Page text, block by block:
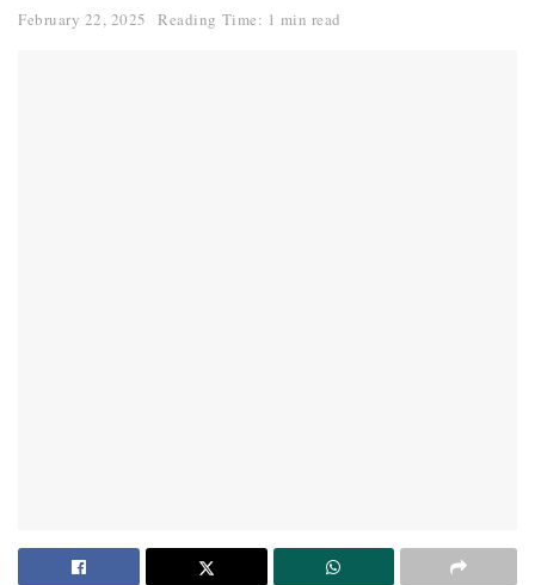
February 22, 2025 Reading Time: 1 min read